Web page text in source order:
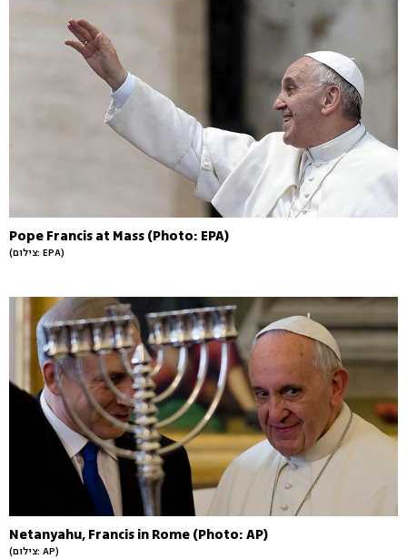
Pope Francis at Mass (Photo: EPA)
(צילום: EPA)
Netanyahu, Francis in Rome (Photo: AP)
(צילום: AP)